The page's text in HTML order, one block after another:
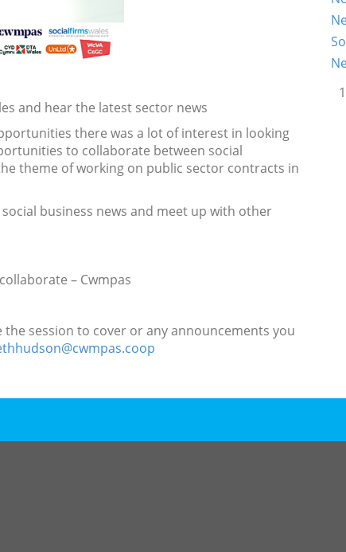
and hear the latest sector news
there was a lot of interest in looking
to collaborate between social
theme of working on public sector contracts in
business news and meet up with other
– Cwmpas
session to cover or any announcements you
1